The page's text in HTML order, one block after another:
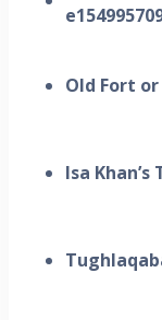
Old Fort
Isa Khan’s